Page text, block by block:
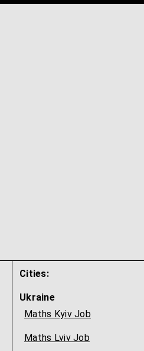
Cities:
Ukraine
Maths Kyiv Job
Maths Lviv Job